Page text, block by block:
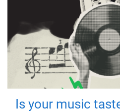
Is your music